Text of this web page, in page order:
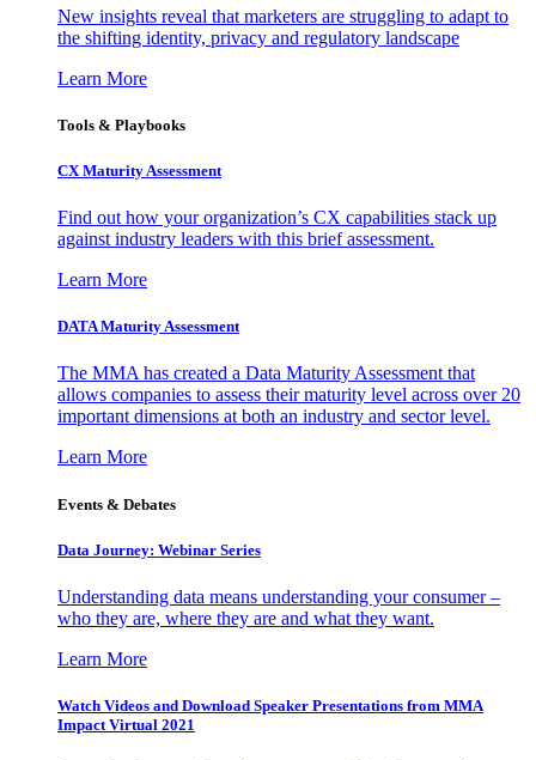
New insights reveal that marketers are struggling to adapt to
the shifting identity, privacy and regulatory landscape
Learn More
Tools & Playbooks
CX Maturity Assessment
Find out how your organization’s CX capabilities stack up
against industry leaders with this brief assessment.
Learn More
DATA Maturity Assessment
The MMA has created a Data Maturity Assessment that
allows companies to assess their maturity level across over 20
important dimensions at both an industry and sector level.
Learn More
Events & Debates
Data Journey: Webinar Series
Understanding data means understanding your consumer –
who they are, where they are and what they want.
Learn More
Watch Videos and Download Speaker Presentations from MMA
Impact Virtual 2021